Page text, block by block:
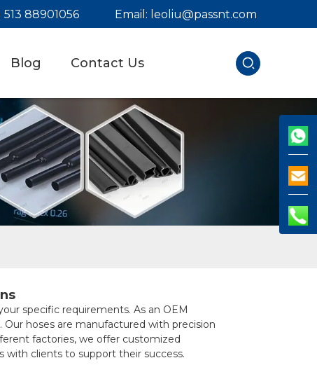
513 88901056 Email: leoliu@passnt.com
Blog Contact Us
specific requirements. As an OEM
hoses are manufactured with precision
factories, we offer customized
clients to support their success.